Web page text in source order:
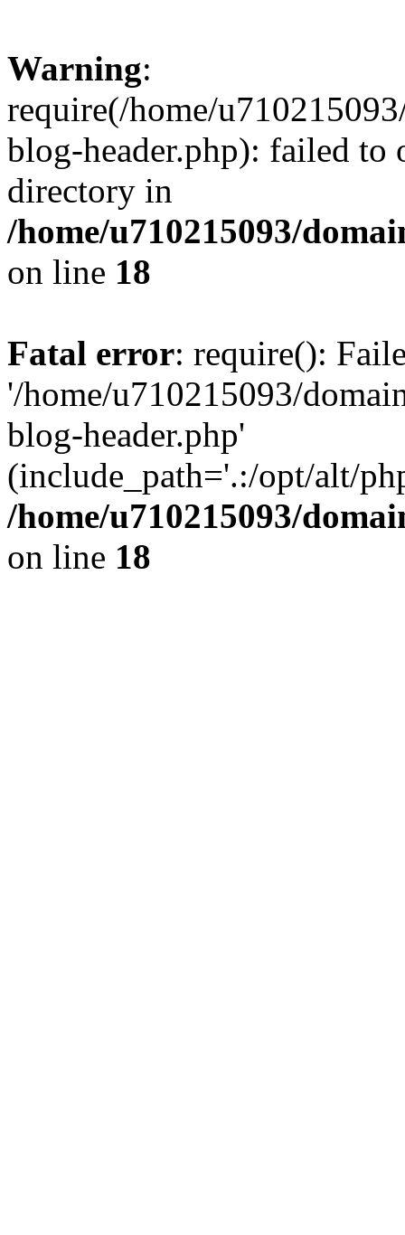
Warning:
require(/home/
blog-header.php): failed to
directory in
/home/u710215093/
on line 18
Fatal error: require():
'/home/u710215093/
blog-header.php'
(include_path='.:/opt/alt/
/home/u710215093/
on line 18